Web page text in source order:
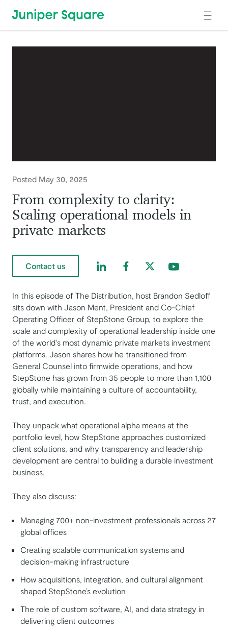
Skip to main content
Posted May 30, 2025
From complexity to clarity:
Scaling operational models in
private markets
Contact us Find us on LinkedIn
Find us on Facebook
Find us on Twitter
Find us on
In this episode of The Distribution, host Brandon Sedloff
sits down with Jason Ment, President and Co-Chief
Operating Officer of StepStone Group, to explore the
scale and complexity of operational leadership inside one
of the world's most dynamic private markets investment
platforms. Jason shares how he transitioned from
General Counsel into firmwide operations, and how
StepStone has grown from 35 people to more than 1,100
globally while maintaining a culture of accountability,
trust, and execution.
They unpack what operational alpha means at the
portfolio level, how StepStone approaches customized
client solutions, and why transparency and leadership
development are central to building a durable investment
business.
They also discuss:
Managing 700+ non-investment professionals across 27
global offices
Creating scalable communication systems and
decision-making infrastructure
How acquisitions, integration, and cultural alignment
shaped StepStone’s evolution
The role of custom software, AI, and data strategy in
delivering client outcomes